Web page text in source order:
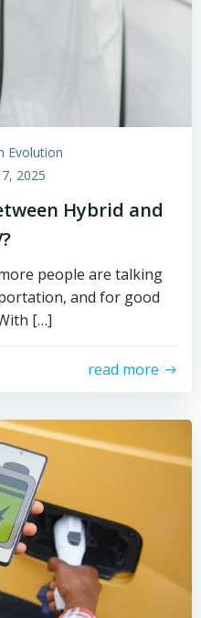
Evolution
2025
Hybrid and
people are talking
and for good
[…]
read more